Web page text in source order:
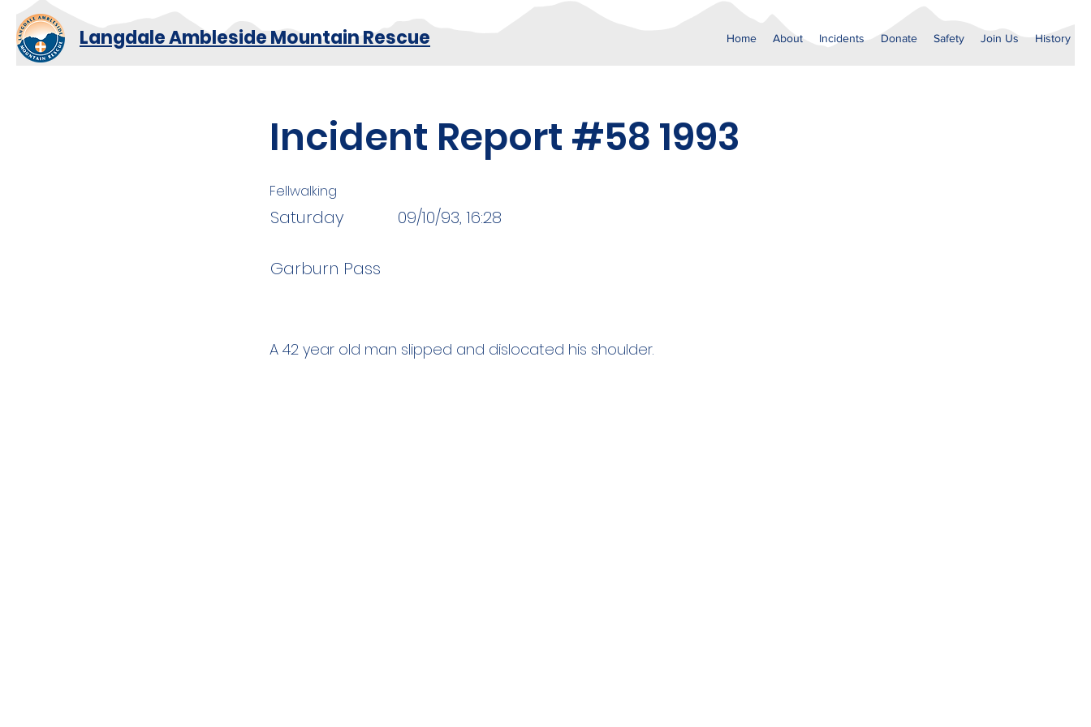
Langdale Ambleside Mountain Rescue Home About Incidents Donate Safety Join Us History
Incident Report #58 1993
Fellwalking
Saturday 09/10/93, 16:28
Garburn Pass
A 42 year old man slipped and dislocated his shoulder.